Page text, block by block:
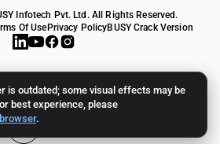
is outdated; some visual effects may be
best experience, please
.
Infotech Pvt. Ltd. All Rights Reserved.
Of Use Privacy PolicyBUSY Crack Version